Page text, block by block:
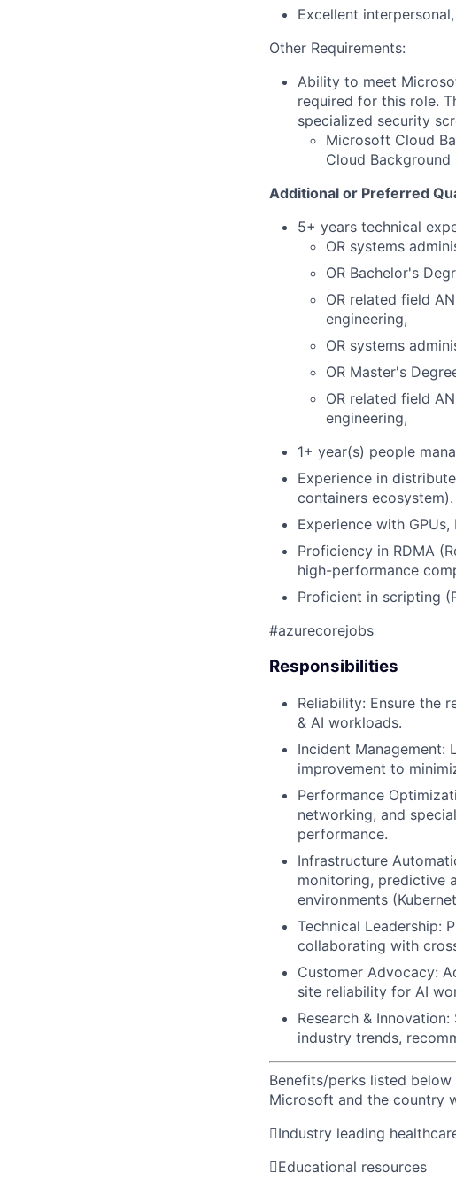
Excellent
Other Requirements:
Ability to meet
required for this role.
specialized security
Microsoft Cloud
Cloud
Additional or Preferred
5+ years technical
OR systems
OR Bachelor's
OR related field
engineering,
OR systems
OR Master's
OR related field
engineering,
1+ year(s) people
Experience in
containers ecosystem).
Experience with
Proficiency in RDMA
high-performance
Proficient in scripting
#azurecorejobs
Responsibilities
Reliability: Ensure the
& AI workloads.
Incident Management:
improvement to
Performance
networking, and
performance.
Infrastructure
monitoring, predictive
environments
Technical Leadership:
collaborating with
Customer Advocacy:
site reliability for AI
Research &
industry trends,
Benefits/perks listed
Microsoft and the country
Industry leading
Educational resources